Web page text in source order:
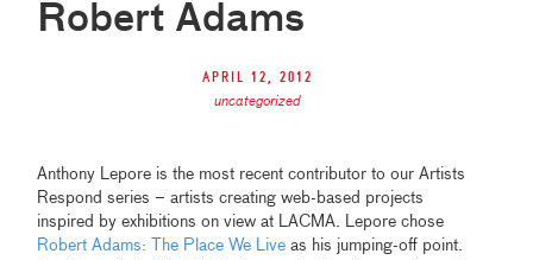
Robert Adams
April 12, 2012
uncategorized
Anthony Lepore is the most recent contributor to our Artists
Respond series – artists creating web-based projects
inspired by exhibitions on view at LACMA. Lepore chose
Robert Adams: The Place We Live as his jumping-off point.